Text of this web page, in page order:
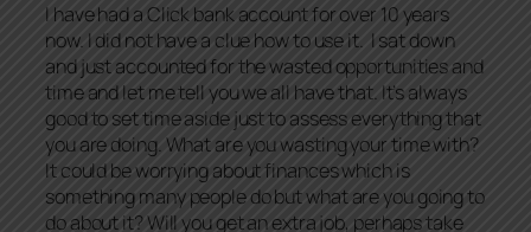
I have had a Click bank account for over 10 years
now. I did not have a clue how to use it. I sat down
and just accounted for the wasted opportunities and
time and let me tell you we all have that. It’s always
good to set time aside just to assess everything that
you are doing. What are you wasting your time with?
It could be worrying about finances which is
something many people do but what are you going to
do about it? Will you get an extra job, perhaps take